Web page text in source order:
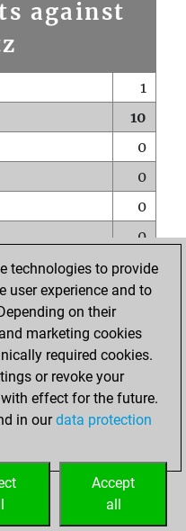
against
1
10
0
0
0
0
1
0
0
rank
0
technologies to provide
user experience and to
on their
marketing cookies
required cookies.
or revoke your
effect for the future.
in ourdata protection
Accept
all